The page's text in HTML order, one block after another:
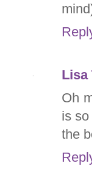
Lisa
Oh
is
the